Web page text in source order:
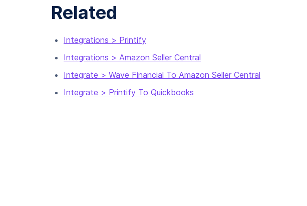
Related
Integrations > Printify
Integrations > Amazon Seller Central
Integrate > Wave Financial To Amazon Seller Central
Integrate > Printify To Quickbooks